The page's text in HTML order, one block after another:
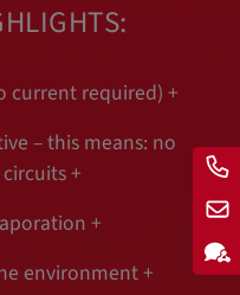
current required) +
– this means: no
+
+
environment +